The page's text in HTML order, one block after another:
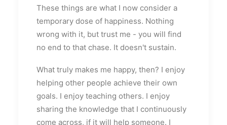
These things are what I now consider a
temporary dose of happiness. Nothing
wrong with it, but trust me - you will find
no end to that chase. It doesn't sustain.
What truly makes me happy, then? I enjoy
helping other people achieve their own
goals. I enjoy teaching others. I enjoy
sharing the knowledge that I continuously
come across, if it will help someone. I